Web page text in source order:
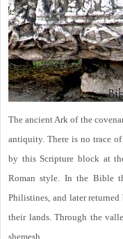
The ancient Ark of the
antiquity. There is no trace
by this Scripture block at
Roman style. In the Bible
Philistines, and later returned
their lands. Through the
shemesh.